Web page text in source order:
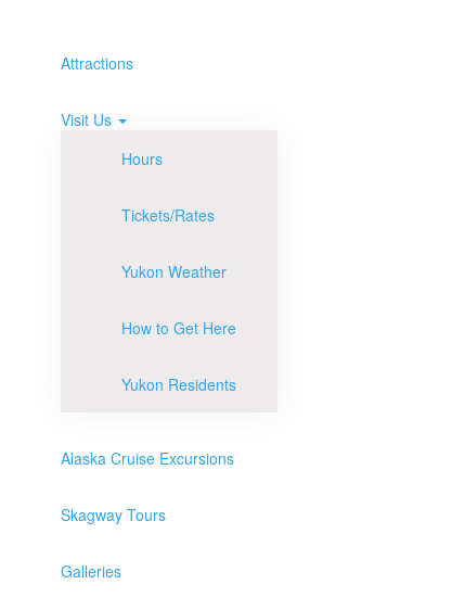
Attractions
Visit Us
Hours
Tickets/Rates
Yukon Weather
How to Get Here
Yukon Residents
Alaska Cruise Excursions
Skagway Tours
Galleries